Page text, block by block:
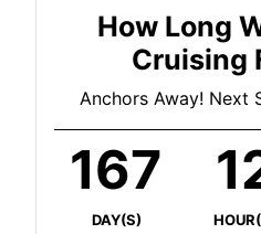
How Long
Cruising
Anchors Away! Next
167
DAY(S)